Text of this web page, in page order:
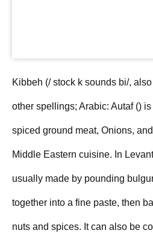
Kibbeh (/ stock k sounds bi/,
other spellings; Arabic: Autaf (‎)
spiced ground meat, Onions,
Middle Eastern cuisine. In
usually made by pounding
together into a fine paste, then
nuts and spices. It can also be